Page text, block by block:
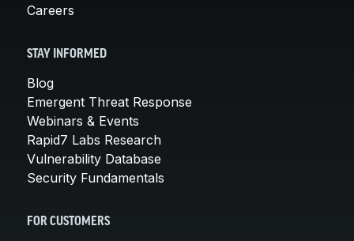
Careers
STAY INFORMED
Blog
Emergent Threat Response
Webinars & Events
Rapid7 Labs Research
Vulnerability Database
Security Fundamentals
FOR CUSTOMERS